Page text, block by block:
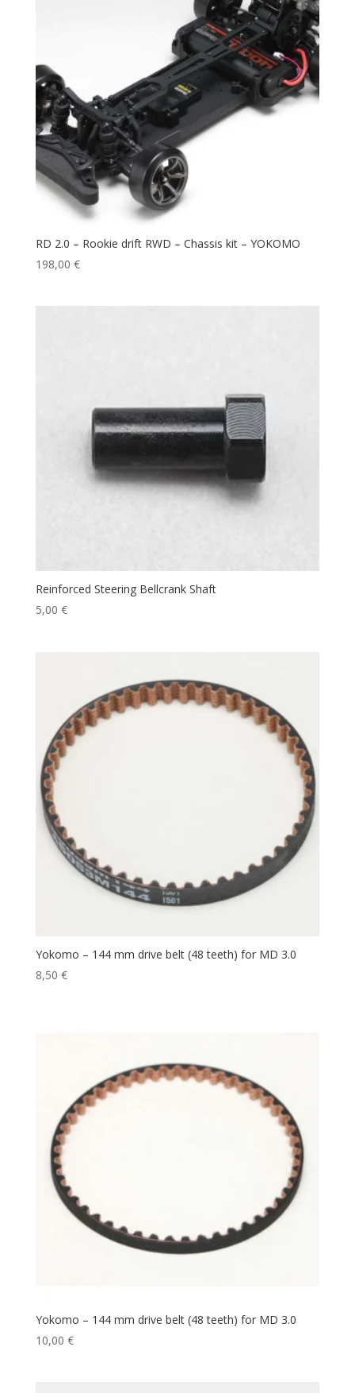
RD 2.0 – Rookie drift RWD – Chassis kit – YOKOMO
198,00 €
Reinforced Steering Bellcrank Shaft
5,00 €
Yokomo – 144 mm drive belt (48 teeth) for MD 3.0
8,50 €
Yokomo – 144 mm drive belt (48 teeth) for MD 3.0
10,00 €